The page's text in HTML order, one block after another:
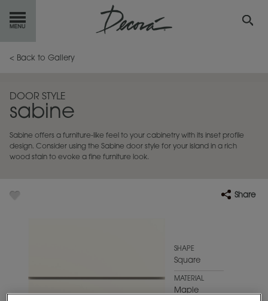
GETSTARTED
INSPIRATION GALLERY
RESOURCES
< Back to Gallery
DOOR STYLE
sabine
Sabine offers a furniture-like feel to your cabinetry with its inset profile
design. Consider using the Sabine door style for your island in a rich
wood stain to evoke a fine furniture look.
Share
SHAPE
Square
MATERIAL
Maple